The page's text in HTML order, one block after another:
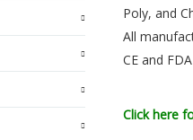
Poly, and
All
CE and FDA
Click here